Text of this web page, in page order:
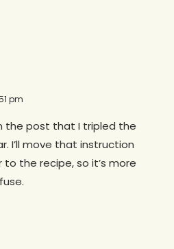
pm
the post that I tripled the
I’ll move that instruction
the recipe, so it’s more